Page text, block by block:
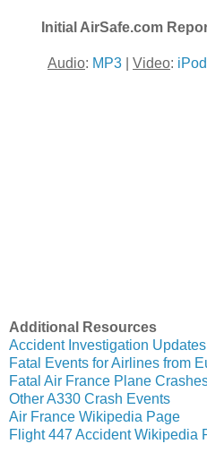
Initial AirSafe.com
Audio: MP3 Video:
Additional Resources
Accident Investigation
Fatal Events for Airlines from
Fatal Air France Plane
Other A330 Crash Events
Air France Wikipedia Page
Flight 447 Accident Wikipedia